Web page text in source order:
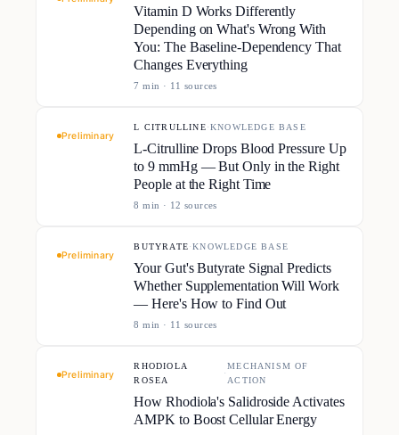
Vitamin D Works Differently
Depending on What's Wrong With
You: The Baseline-Dependency That
Changes Everything
7 min · 11 sources
Preliminary
L CITRULLINE·KNOWLEDGE BASE
L-Citrulline Drops Blood Pressure Up
to 9 mmHg — But Only in the Right
People at the Right Time
8 min · 12 sources
Preliminary
BUTYRATE·KNOWLEDGE BASE
Your Gut's Butyrate Signal Predicts
Whether Supplementation Will Work
— Here's How to Find Out
8 min · 11 sources
Preliminary
RHODIOLA
ROSEA
·
MECHANISM OF
ACTION
How Rhodiola's Salidroside Activates
AMPK to Boost Cellular Energy